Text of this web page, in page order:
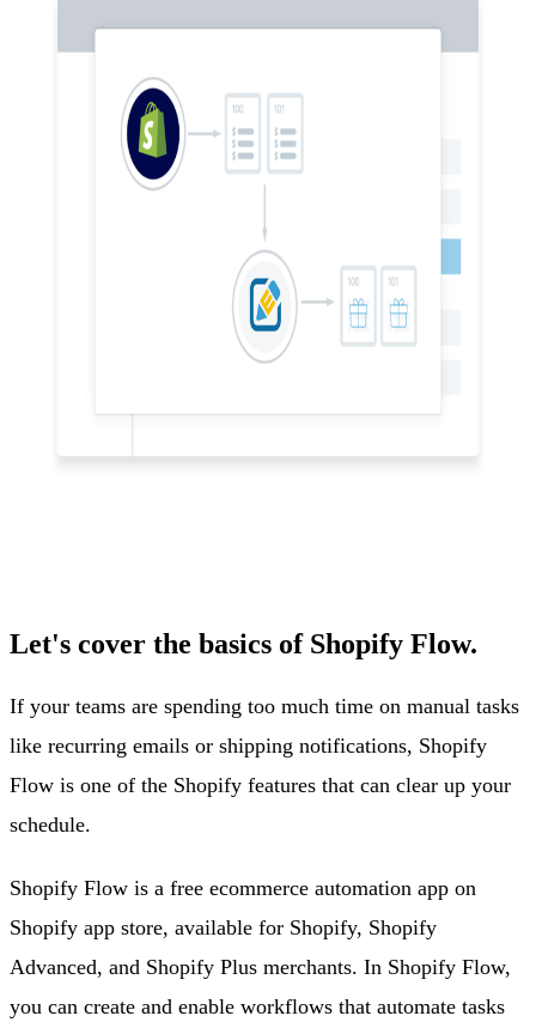
Let's cover the basics of Shopify Flow.
If your teams are spending too much time on manual tasks
like recurring emails or shipping notifications, Shopify
Flow is one of the Shopify features that can clear up your
schedule.
Shopify Flow is a free ecommerce automation app on
Shopify app store, available for Shopify, Shopify
Advanced, and Shopify Plus merchants. In Shopify Flow,
you can create and enable workflows that automate tasks